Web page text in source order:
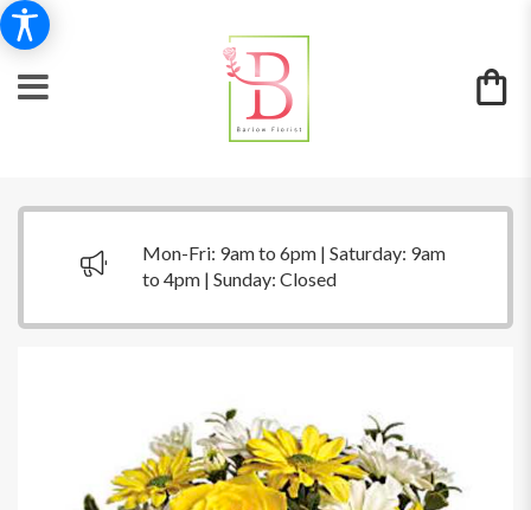
Mon-Fri: 9am to 6pm | Saturday: 9am
to 4pm | Sunday: Closed